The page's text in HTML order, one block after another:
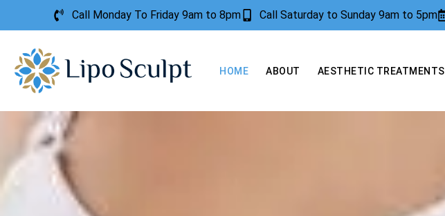
Call Monday To Friday 9am to 8pm Call Saturday to Sunday 9am to 5pm
HOME ABOUT AESTHETIC TREATMENTS